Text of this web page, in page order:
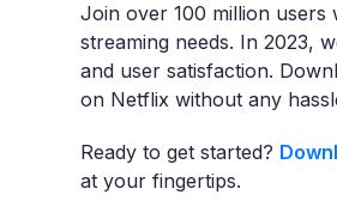
Join over 100 million
streaming needs. In 2023,
and user satisfaction.
on Netflix without any
Ready to get started?
at your fingertips.